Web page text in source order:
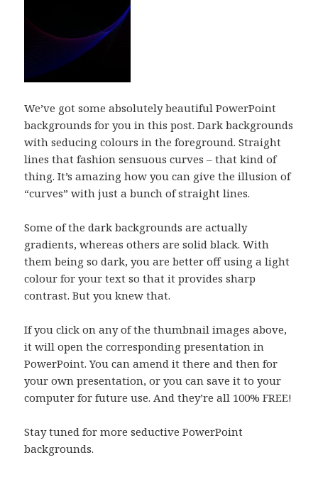
We’ve got some absolutely beautiful PowerPoint
backgrounds for you in this post. Dark backgrounds
with seducing colours in the foreground. Straight
lines that fashion sensuous curves – that kind of
thing. It’s amazing how you can give the illusion of
“curves” with just a bunch of straight lines.
Some of the dark backgrounds are actually
gradients, whereas others are solid black. With
them being so dark, you are better off using a light
colour for your text so that it provides sharp
contrast. But you knew that.
If you click on any of the thumbnail images above,
it will open the corresponding presentation in
PowerPoint. You can amend it there and then for
your own presentation, or you can save it to your
computer for future use. And they’re all 100% FREE!
Stay tuned for more seductive PowerPoint
backgrounds.